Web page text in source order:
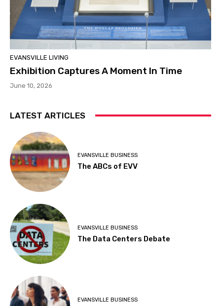
EVANSVILLE LIVING
Exhibition Captures A Moment In Time
June 10, 2026
LATEST ARTICLES
EVANSVILLE BUSINESS
The ABCs of EVV
EVANSVILLE BUSINESS
The Data Centers Debate
EVANSVILLE BUSINESS